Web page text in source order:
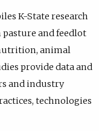
K-State research
and feedlot
animal
provide data and
and industry
technologies